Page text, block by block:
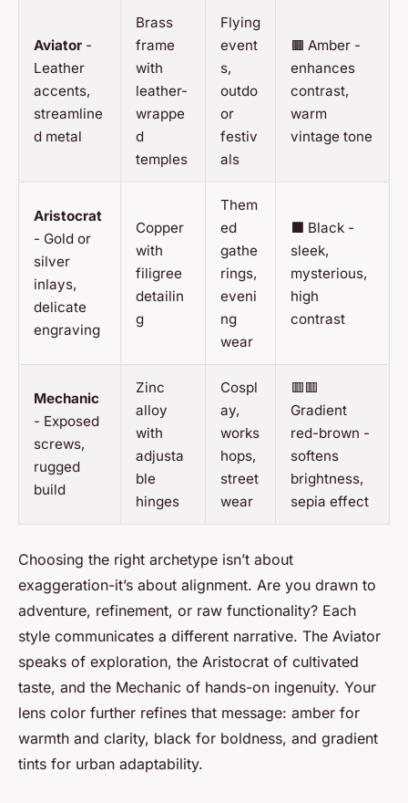
Aviator -
Leather
accents,
streamline
d metal
Brass
frame
with
leather-
wrappe
d
temples
Flying
event
s,
outdo
or
festiv
als
🟫 Amber -
enhances
contrast,
warm
vintage tone
Aristocrat
- Gold or
silver
inlays,
delicate
engraving
Copper
with
filigree
detailin
g
Them
ed
gathe
rings,
eveni
ng
wear
⬛ Black -
sleek,
mysterious,
high
contrast
Mechanic
- Exposed
screws,
rugged
build
Zinc
alloy
with
adjusta
ble
hinges
Cospl
ay,
works
hops,
street
wear
🟥🟥
Gradient
red-brown -
softens
brightness,
sepia effect
Choosing the right archetype isn’t about
exaggeration-it’s about alignment. Are you drawn to
adventure, refinement, or raw functionality? Each
style communicates a different narrative. The Aviator
speaks of exploration, the Aristocrat of cultivated
taste, and the Mechanic of hands-on ingenuity. Your
lens color further refines that message: amber for
warmth and clarity, black for boldness, and gradient
tints for urban adaptability.